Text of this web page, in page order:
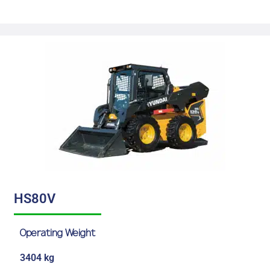
HS80V
Operating Weight
3404 kg